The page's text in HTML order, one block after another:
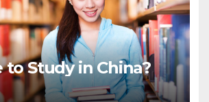
to Study in China?